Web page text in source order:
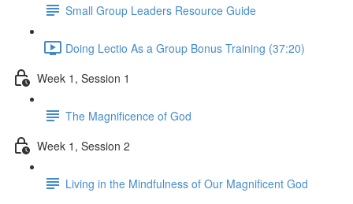
Small Group Leaders Resource Guide
Doing Lectio As a Group Bonus Training (37:20)
Week 1, Session 1
The Magnificence of God
Week 1, Session 2
Living in the Mindfulness of Our Magnificent God